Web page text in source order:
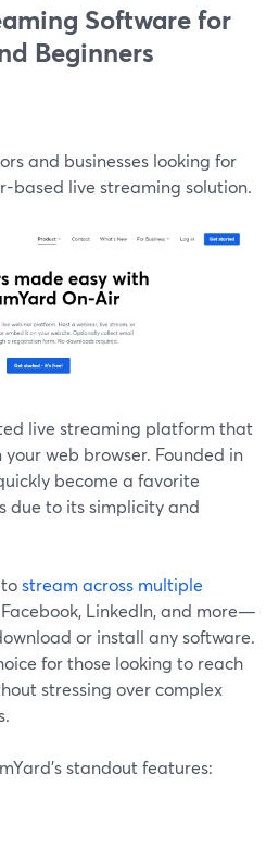
Software for
Beginners
and businesses looking for
based live streaming solution.
live streaming platform that
web browser. Founded in
become a favorite
due to its simplicity and
stream across multiple
Facebook, LinkedIn, and more—
or install any software.
for those looking to reach
stressing over complex
standout features: